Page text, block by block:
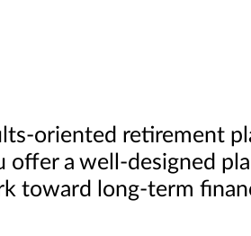
oriented retirement
offer a well-designed
toward long-term